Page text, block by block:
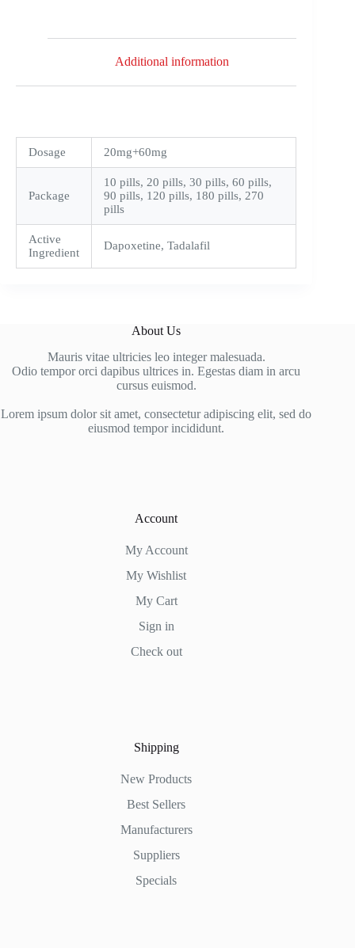
Additional information
Dosage 20mg+60mg
Package
10 pills, 20 pills, 30 pills, 60 pills,
90 pills, 120 pills, 180 pills, 270
pills
Active
Ingredient
Dapoxetine, Tadalafil
About Us
Mauris vitae ultricies leo integer malesuada.
Odio tempor orci dapibus ultrices in. Egestas diam in arcu
cursus euismod.
Lorem ipsum dolor sit amet, consectetur adipiscing elit, sed do
eiusmod tempor incididunt.
Account
My Account
My Wishlist
My Cart
Sign in
Check out
Shipping
New Products
Best Sellers
Manufacturers
Suppliers
Specials